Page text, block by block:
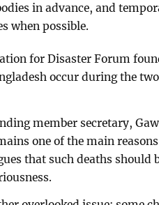
in advance, and
when possible.
for Disaster Forum
occur during the
member secretary,
one of the main
that such deaths should